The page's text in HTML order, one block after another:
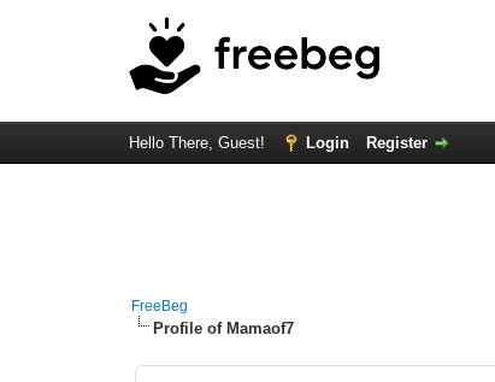
Hello There, Guest! Login Register
FreeBeg
Profile of Mamaof7